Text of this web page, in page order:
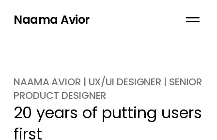
Naama Avior
NAAMA AVIOR | UX/UI DESIGNER | SENIOR
PRODUCT DESIGNER
20 years of putting users
first